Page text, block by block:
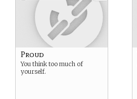
Proud
You think too much of
yourself.